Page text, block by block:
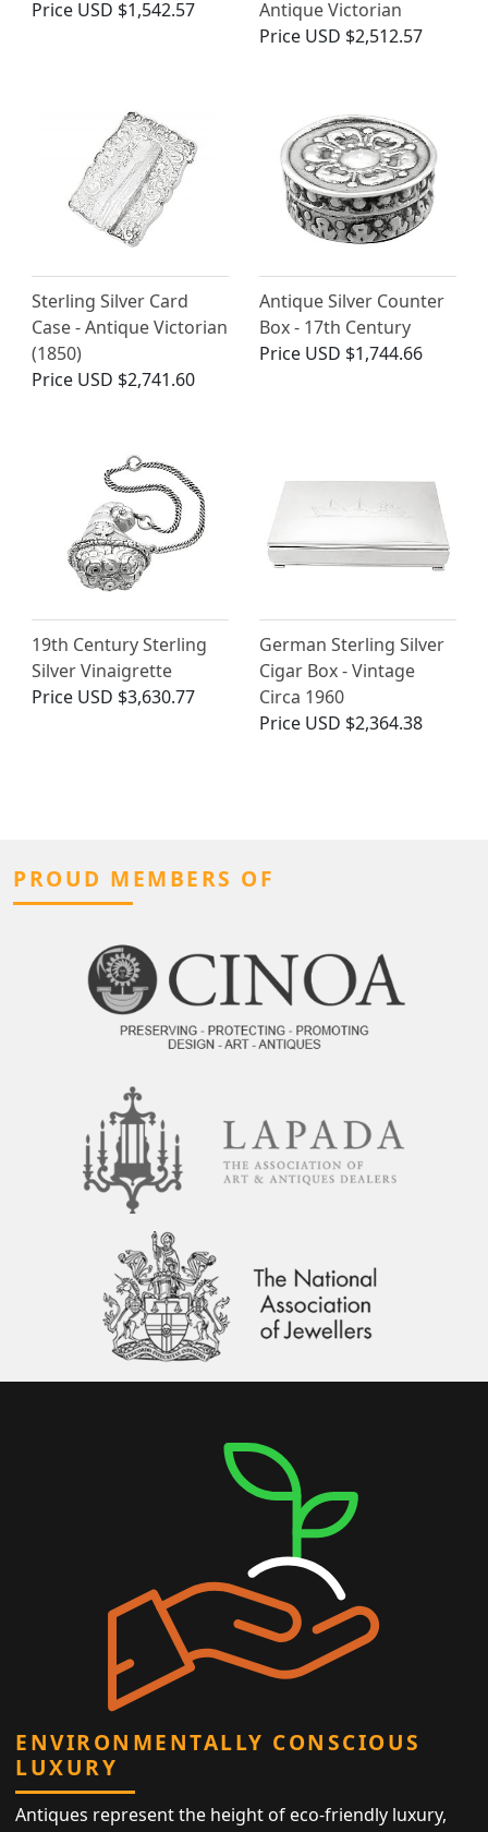
Price USD $1,542.57
Antique Victorian
Price USD $2,512.57
Sterling Silver Card
Case - Antique Victorian
(1850)
Price USD $2,741.60
Antique Silver Counter
Box - 17th Century
Price USD $1,744.66
19th Century Sterling
Silver Vinaigrette
Price USD $3,630.77
German Sterling Silver
Cigar Box - Vintage
Circa 1960
Price USD $2,364.38
PROUD MEMBERS OF
ENVIRONMENTALLY CONSCIOUS
LUXURY
Antiques represent the height of eco-friendly luxury,